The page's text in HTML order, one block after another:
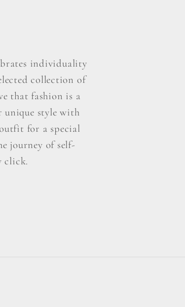
individuality
collection of
that fashion is a
unique style with
for a special
journey of self-
click.